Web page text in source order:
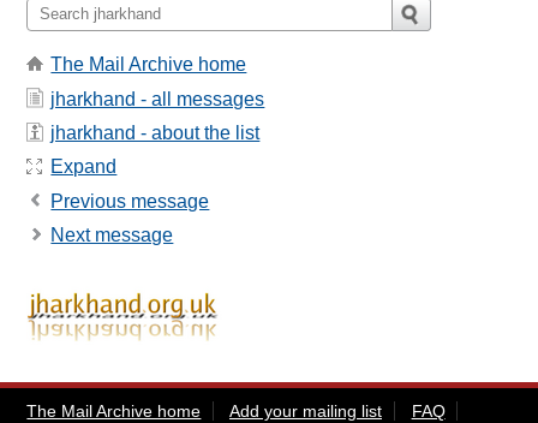
The Mail Archive home
jharkhand - all messages
jharkhand - about the list
Expand
Previous message
Next message
The Mail Archive home Add your mailing list
FAQ